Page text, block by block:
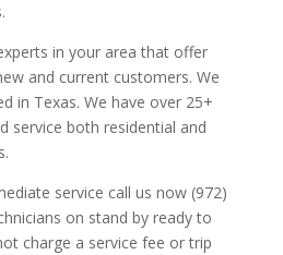
in your area that offer
and current customers. We
in Texas. We have over 25+
service both residential and
service call us now (972)
on stand by ready to
charge a service fee or trip